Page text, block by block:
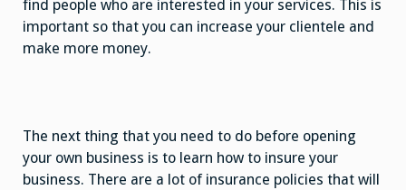
find people who are interested in your services. This is
important so that you can increase your clientele and
make more money.
The next thing that you need to do before opening
your own business is to learn how to insure your
business. There are a lot of insurance policies that will